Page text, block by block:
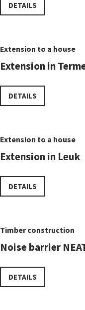
DETAILS
Extension to a house
Extension in
DETAILS
Extension to a house
Extension in Leuk
DETAILS
Timber construction
Noise barrier
DETAILS